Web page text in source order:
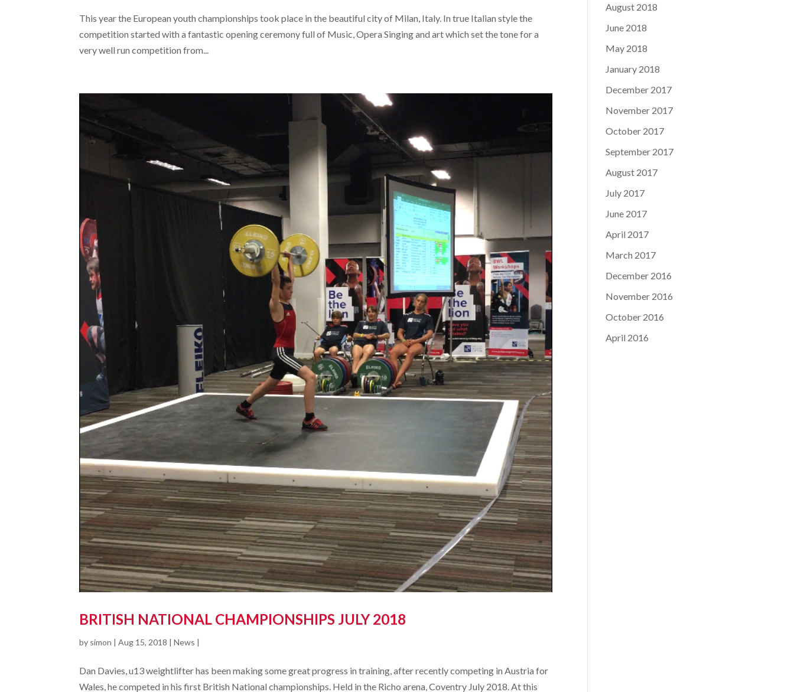
This year the European youth championships took place in the beautiful city of Milan, Italy. In true Italian style the
competition started with a fantastic opening ceremony full of Music, Opera Singing and art which set the tone for a
very well run competition from...
BRITISH NATIONAL CHAMPIONSHIPS JULY 2018
by simon |Aug 15, 2018 |News |
Dan Davies, u13 weightlifter has been making some great progress in training, after recently competing in Austria for
Wales, he competed in his first British National championships. Held in the Richo arena, Coventry July 2018. At this
August 2018
June 2018
May 2018
January 2018
December 2017
November 2017
October 2017
September 2017
August 2017
July 2017
June 2017
April 2017
March 2017
December 2016
November 2016
October 2016
April 2016